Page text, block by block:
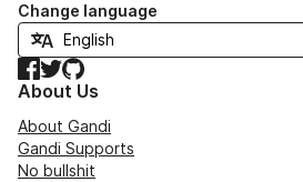
Change language
Facebook
TwitterGitHub
About Us
About Gandi
Gandi Supports
No bullshit